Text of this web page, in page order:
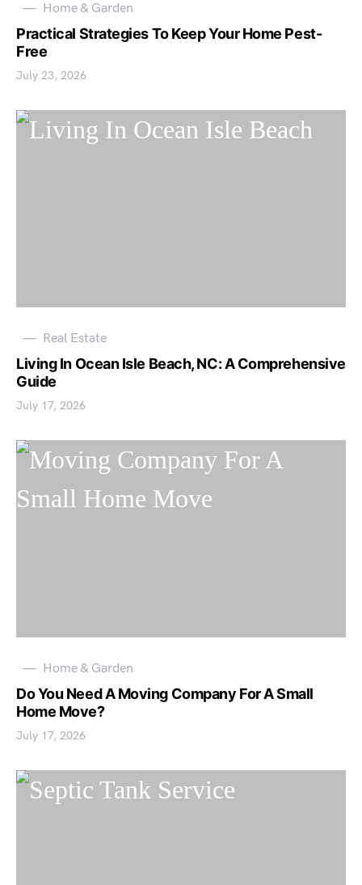
Home & Garden
Practical Strategies To Keep Your Home Pest-
Free
July 23, 2026
Real Estate
Living In Ocean Isle Beach, NC: A Comprehensive
Guide
July 17, 2026
Home & Garden
Do You Need A Moving Company For A Small
Home Move?
July 17, 2026